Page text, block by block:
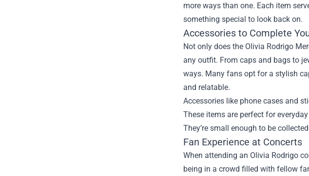
more ways than one. Each item
something special to look back on.
Accessories to Complete
Not only does the Olivia Rodrigo
any outfit. From caps and bags to
ways. Many fans opt for a stylish
and relatable.
Accessories like phone cases and
These items are perfect for
They’re small enough to be
Fan Experience at Concerts
When attending an Olivia Rodrigo
being in a crowd filled with fellow